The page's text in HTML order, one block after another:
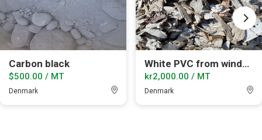
Carbon black
$500.00 / MT
Denmark
White PVC from windows shredded
kr2,000.00 / MT
Denmark